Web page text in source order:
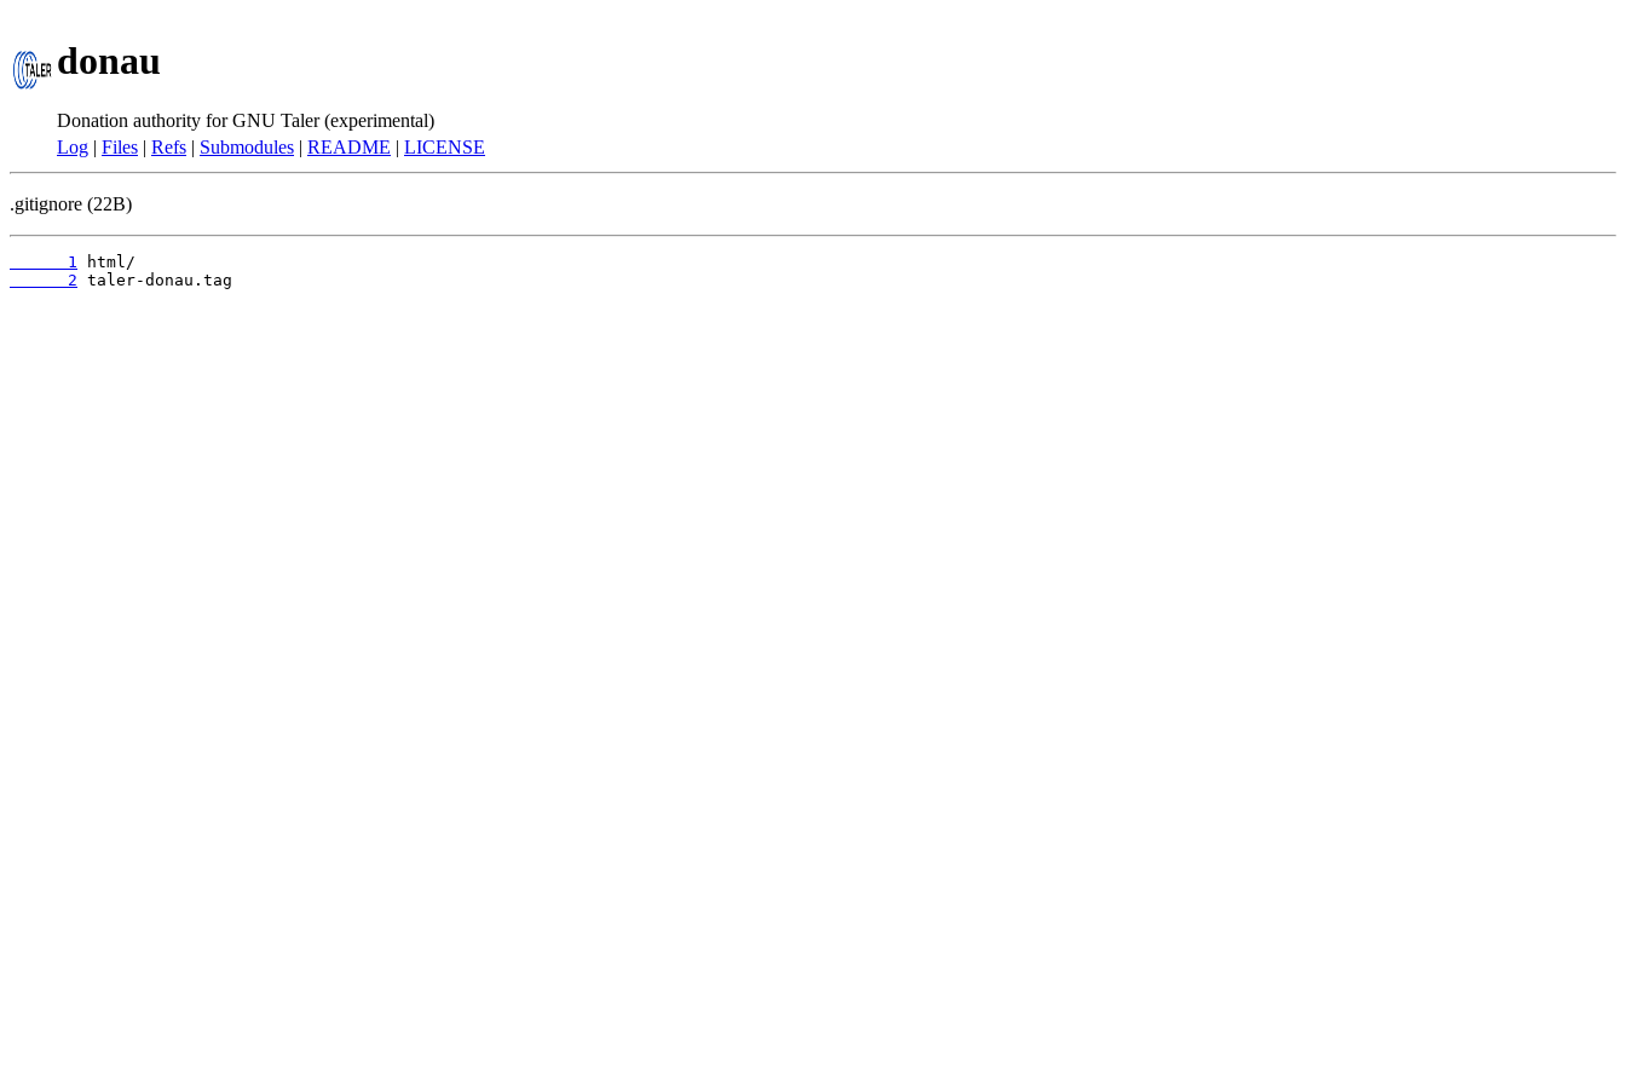
donau
Donation authority for GNU Taler (experimental)
Log | Files | Refs | Submodules | README | LICENSE
.gitignore (22B)
      1
      2